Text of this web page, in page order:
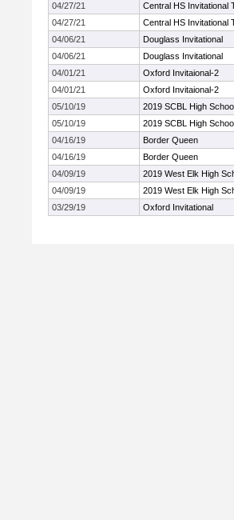
04/27/21
Central HS Invitational
04/27/21
Central HS Invitational
04/06/21
Douglass Invitational
04/06/21
Douglass Invitational
04/01/21
Oxford Invitaional-2
04/01/21
Oxford Invitaional-2
05/10/19
2019 SCBL High
05/10/19
2019 SCBL High
04/16/19
Border Queen
04/16/19
Border Queen
04/09/19
2019 West Elk High
04/09/19
2019 West Elk High
03/29/19
Oxford Invitational